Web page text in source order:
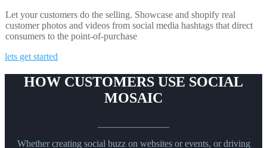
Let your customers do the selling. Showcase and shopify real
customer photos and videos from social media hashtags that direct
consumers to the point-of-purchase
lets get started
HOW CUSTOMERS USE SOCIAL
MOSAIC
Whether creating social buzz on websites or events, or driving